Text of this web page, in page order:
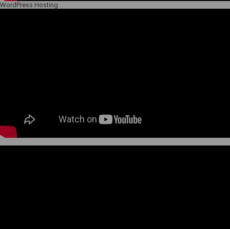
WordPress Hosting